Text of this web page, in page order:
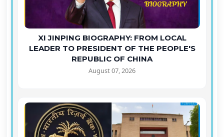
XI JINPING BIOGRAPHY: FROM LOCAL
LEADER TO PRESIDENT OF THE PEOPLE'S
REPUBLIC OF CHINA
August 07, 2026